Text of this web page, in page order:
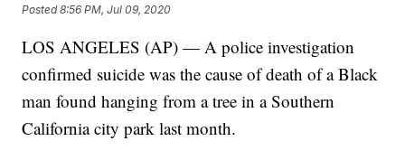
Posted8:56 PM, Jul 09, 2020
LOS ANGELES (AP) — A police investigation
confirmed suicide was the cause of death of a Black
man found hanging from a tree in a Southern
California city park last month.